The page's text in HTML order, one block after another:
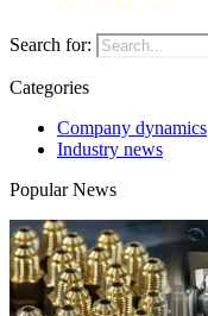
Search for:
Categories
Company dynamics
Industry news
Popular News